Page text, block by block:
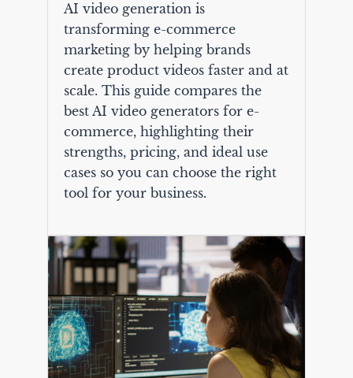
AI video generation is
transforming e-commerce
marketing by helping brands
create product videos faster and at
scale. This guide compares the
best AI video generators for e-
commerce, highlighting their
strengths, pricing, and ideal use
cases so you can choose the right
tool for your business.